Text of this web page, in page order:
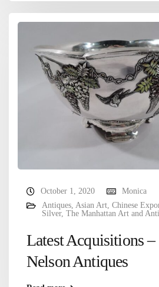
October 1, 2020
Monica
Antiques Asian Art Chinese
Silver, The Manhattan Art and
Latest Acquisitions
Nelson Antiques